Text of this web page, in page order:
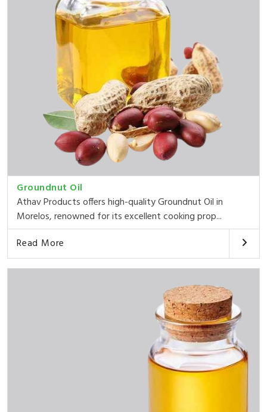
Groundnut Oil
Athav Products offers high-quality Groundnut Oil in
Morelos, renowned for its excellent cooking prop...
Read More